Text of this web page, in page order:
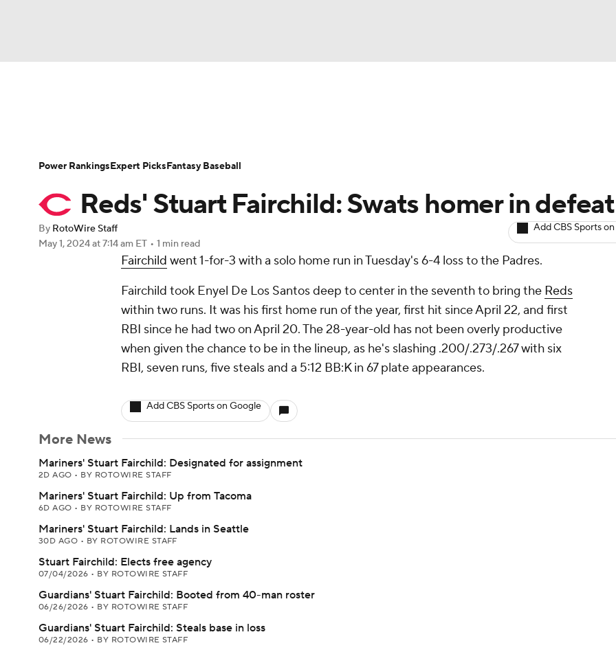
Champions League WWE Boxing
Prediction Shop PBR MLV
Play Golf
Player Search Stats Injury Report
Reds' Stuart Fairchild: Swats homer in defeat
By RotoWire Staff
May 1, 2024at 7:14 am ET • 1 min read
Add CBS Sports
Fairchild went 1-for-3 with a solo home run in Tuesday's 6-4 loss to the Padres.
Fairchild took Enyel De Los Santos deep to center in the seventh to bring the Reds
within two runs. It was his first home run of the year, first hit since April 22, and first
RBI since he had two on April 20. The 28-year-old has not been overly productive
when given the chance to be in the lineup, as he's slashing .200/.273/.267 with six
RBI, seven runs, five steals and a 5:12 BB:K in 67 plate appearances.
Add CBS Sports on Google
More News
Mariners' Stuart Fairchild: Designated for assignment
2D AGO • BY ROTOWIRE STAFF
Mariners' Stuart Fairchild: Up from Tacoma
6D AGO • BY ROTOWIRE STAFF
Mariners' Stuart Fairchild: Lands in Seattle
30D AGO • BY ROTOWIRE STAFF
Stuart Fairchild: Elects free agency
07/04/2026 • BY ROTOWIRE STAFF
Guardians' Stuart Fairchild: Booted from 40-man roster
06/26/2026 • BY ROTOWIRE STAFF
Guardians' Stuart Fairchild: Steals base in loss
06/22/2026 • BY ROTOWIRE STAFF
Power RankingsExpert PicksFantasy Baseball